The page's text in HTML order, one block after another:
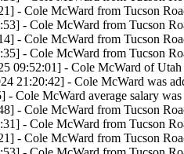
- Cole McWard from Tucson
- Cole McWard from Tucson
- Cole McWard from Tucson
- Cole McWard from Tucson
09:52:01] - Cole McWard of
21:20:42] - Cole McWard was
- Cole McWard average salary
- Cole McWard from Tucson
- Cole McWard from Tucson
- Cole McWard from Tucson